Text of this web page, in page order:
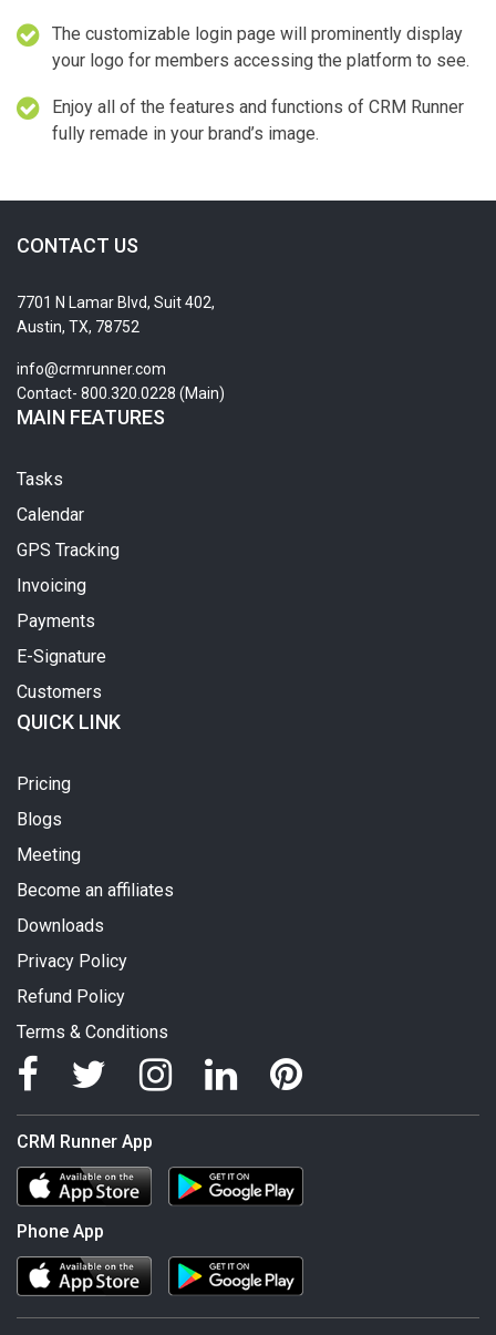
The customizable login page will prominently display
your logo for members accessing the platform to see.
Enjoy all of the features and functions of CRM Runner
fully remade in your brand’s image.
CONTACT US
7701 N Lamar Blvd, Suit 402,
Austin, TX, 78752
info@crmrunner.com
Contact- 800.320.0228 (Main)
MAIN FEATURES
Tasks
Calendar
GPS Tracking
Invoicing
Payments
E-Signature
Customers
QUICK LINK
Pricing
Blogs
Meeting
Become an affiliates
Downloads
Privacy Policy
Refund Policy
Terms & Conditions
CRM Runner App
Phone App